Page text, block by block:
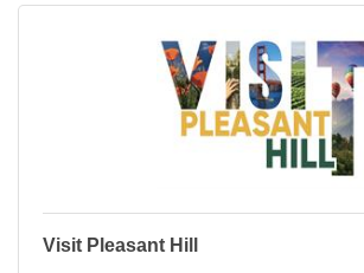
Visit Pleasant Hill